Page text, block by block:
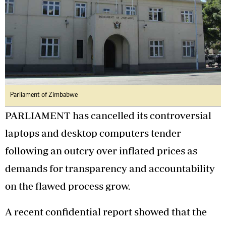
Parliament of Zimbabwe
PARLIAMENT has cancelled its controversial
laptops and desktop computers tender
following an outcry over inflated prices as
demands for transparency and accountability
on the flawed process grow.
A recent confidential report showed that the